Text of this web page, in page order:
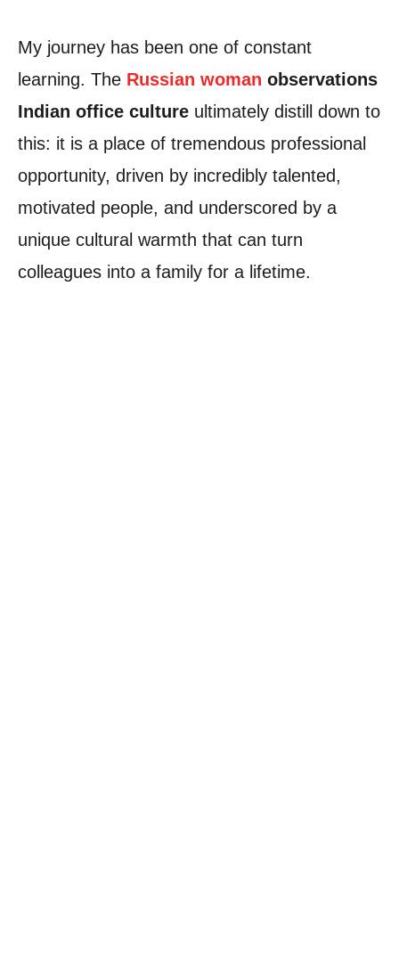
My journey has been one of constant
learning. The Russian woman observations
Indian office culture ultimately distill down to
this: it is a place of tremendous professional
opportunity, driven by incredibly talented,
motivated people, and underscored by a
unique cultural warmth that can turn
colleagues into a family for a lifetime.